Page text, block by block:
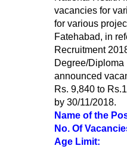
vacancies for
for various
Fatehabad, in
Recruitment
Degree/Diploma
announced
Rs. 9,840 to
by 30/11/2018.
Name of the
No. Of
Age Limit: